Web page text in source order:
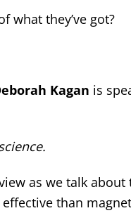
what they’ve got?
Kagan is
as we talk
than